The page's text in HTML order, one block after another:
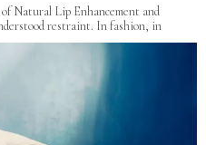
Natural Lip Enhancement and
restraint. In fashion, in